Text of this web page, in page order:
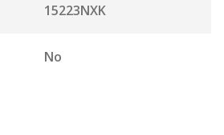
15223NXK
No